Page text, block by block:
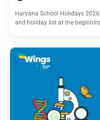
Haryana School Holidays
and holiday list at the